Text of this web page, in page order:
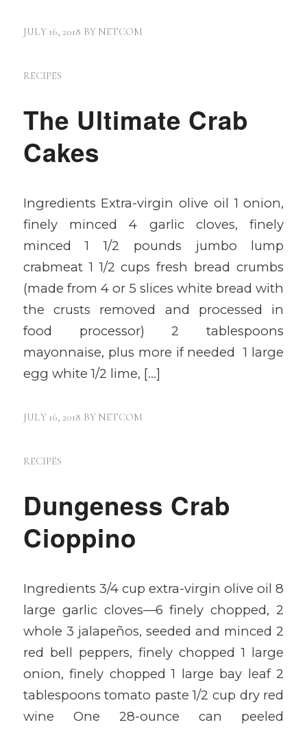
JULY 16, 2018 BY NETCOM
RECIPES
The Ultimate Crab
Cakes
Ingredients Extra-virgin olive oil 1 onion,
finely minced 4 garlic cloves, finely
minced 1 1/2 pounds jumbo lump
crabmeat 1 1/2 cups fresh bread crumbs
(made from 4 or 5 slices white bread with
the crusts removed and processed in
food processor) 2 tablespoons
mayonnaise, plus more if needed 1 large
egg white 1/2 lime, […]
JULY 16, 2018 BY NETCOM
RECIPES
Dungeness Crab
Cioppino
Ingredients 3/4 cup extra-virgin olive oil 8
large garlic cloves—6 finely chopped, 2
whole 3 jalapeños, seeded and minced 2
red bell peppers, finely chopped 1 large
onion, finely chopped 1 large bay leaf 2
tablespoons tomato paste 1/2 cup dry red
wine One 28-ounce can peeled